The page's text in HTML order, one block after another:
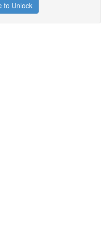
to Unlock